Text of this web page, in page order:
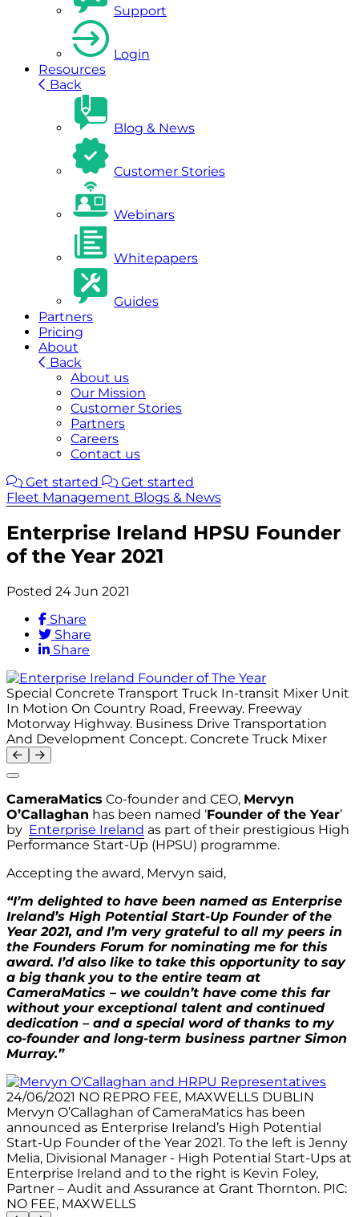
Support
Login
Resources
Back
Blog & News
Customer Stories
Webinars
Whitepapers
Guides
Partners
Pricing
About
Back
About us
Our Mission
Customer Stories
Partners
Careers
Contact us
Get started
Get started
Fleet Management Blogs & News
Enterprise Ireland HPSU Founder
of the Year 2021
Posted 24 Jun 2021
Share
Share
Share
Special Concrete Transport Truck In-transit Mixer Unit
In Motion On Country Road, Freeway. Freeway
Motorway Highway. Business Drive Transportation
And Development Concept. Concrete Truck Mixer
CameraMatics Co-founder and CEO, Mervyn
O’Callaghan has been named ‘Founder of the Year’
by Enterprise Ireland as part of their prestigious High
Performance Start-Up (HPSU) programme.
Accepting the award, Mervyn said,
“I’m delighted to have been named as Enterprise
Ireland’s High Potential Start-Up Founder of the
Year 2021, and I’m very grateful to all my peers in
the Founders Forum for nominating me for this
award. I’d also like to take this opportunity to say
a big thank you to the entire team at
CameraMatics – we couldn’t have come this far
without your exceptional talent and continued
dedication – and a special word of thanks to my
co-founder and long-term business partner Simon
Murray.”
24/06/2021 NO REPRO FEE, MAXWELLS DUBLIN
Mervyn O’Callaghan of CameraMatics has been
announced as Enterprise Ireland’s High Potential
Start-Up Founder of the Year 2021. To the left is Jenny
Melia, Divisional Manager - High Potential Start-Ups at
Enterprise Ireland and to the right is Kevin Foley,
Partner – Audit and Assurance at Grant Thornton. PIC:
NO FEE, MAXWELLS